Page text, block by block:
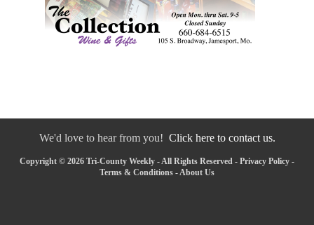
We'd love to hear from you! Click here to contact us.
Copyright © 2026 Tri-County Weekly - All Rights Reserved - Privacy Policy -
Terms & Conditions - About Us